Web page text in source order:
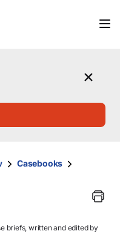
Casebooks
briefs, written and edited by